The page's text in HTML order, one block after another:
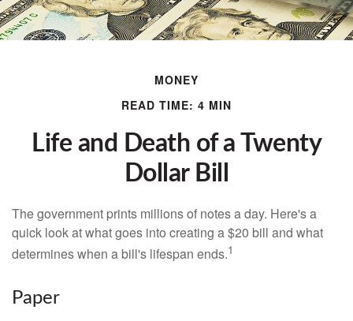
MONEY
READ TIME: 4 MIN
Life and Death of a Twenty
Dollar Bill
The government prints millions of notes a day. Here's a
quick look at what goes into creating a $20 bill and what
determines when a bill's lifespan ends.1
Paper